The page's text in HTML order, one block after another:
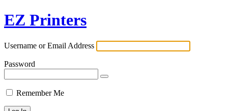
EZ Printers
Username or Email Address
Password
Remember Me